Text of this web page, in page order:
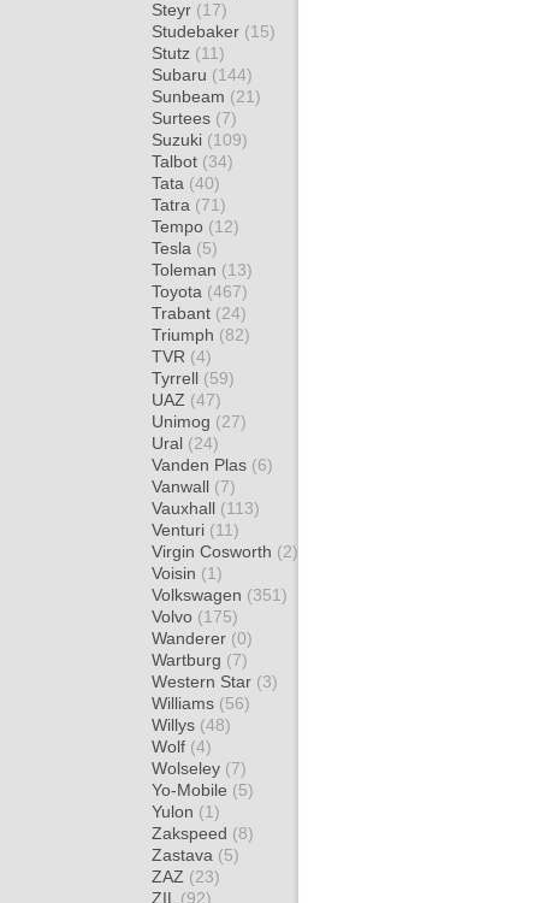
Steyr (17)
Studebaker (15)
Stutz (11)
Subaru (144)
Sunbeam (21)
Surtees (7)
Suzuki (109)
Talbot (34)
Tata (40)
Tatra (71)
Tempo (12)
Tesla (5)
Toleman (13)
Toyota (467)
Trabant (24)
Triumph (82)
TVR (4)
Tyrrell (59)
UAZ (47)
Unimog (27)
Ural (24)
Vanden Plas (6)
Vanwall (7)
Vauxhall (113)
Venturi (11)
Virgin Cosworth (2)
Voisin (1)
Volkswagen (351)
Volvo (175)
Wanderer (0)
Wartburg (7)
Western Star (3)
Williams (56)
Willys (48)
Wolf (4)
Wolseley (7)
Yo-Mobile (5)
Yulon (1)
Zakspeed (8)
Zastava (5)
ZAZ (23)
ZIL (92)